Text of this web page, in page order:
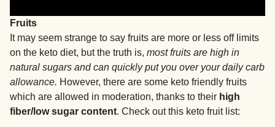
Fruits
It may seem strange to say fruits are more or less off limits
on the keto diet, but the truth is, most fruits are high in
natural sugars and can quickly put you over your daily carb
allowance. However, there are some keto friendly fruits
which are allowed in moderation, thanks to their high
fiber/low sugar content. Check out this keto fruit list: